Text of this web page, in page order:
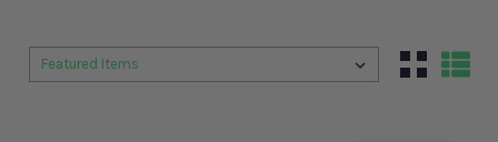
Sort By:
Sort By: